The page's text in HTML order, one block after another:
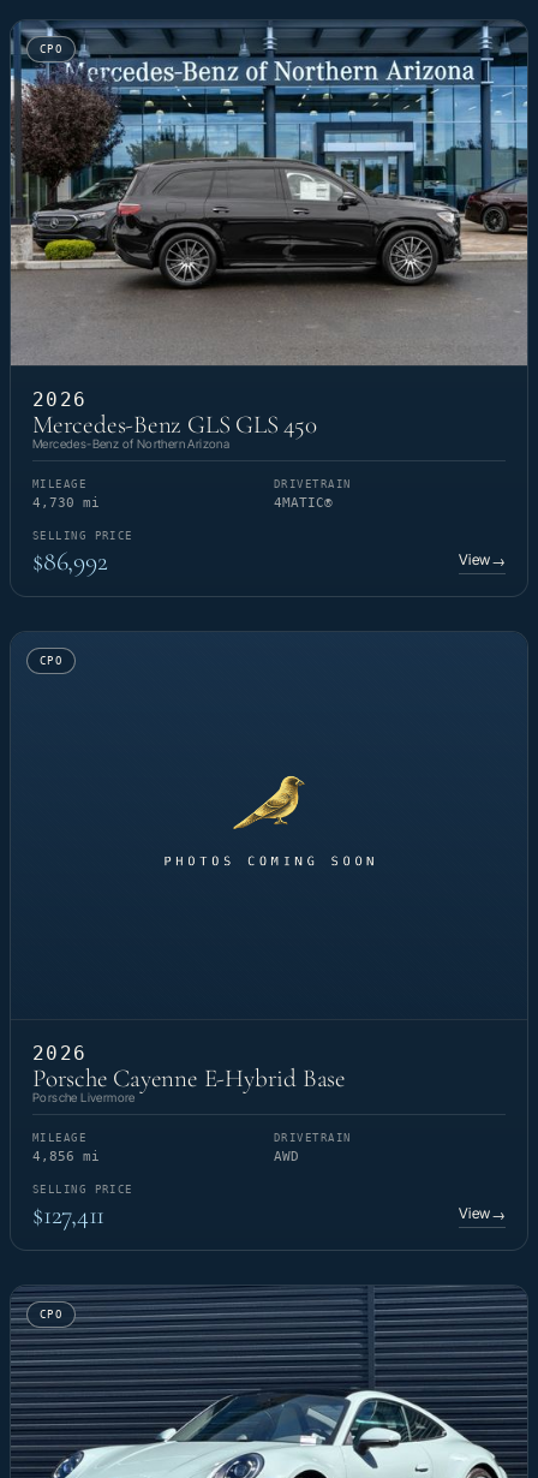
CPO
2026
Mercedes-Benz GLS GLS 450
Mercedes-Benz of Northern Arizona
MILEAGE
4,730 mi
DRIVETRAIN
4MATIC®
SELLING PRICE
$86,992 View→
CPO
2026
Porsche Cayenne E-Hybrid Base
Porsche Livermore
MILEAGE
4,856 mi
DRIVETRAIN
AWD
SELLING PRICE
$127,411 View→
CPO